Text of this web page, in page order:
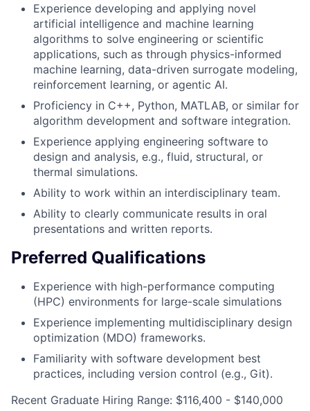
Experience developing and applying novel
artificial intelligence and machine learning
algorithms to solve engineering or scientific
applications, such as through physics-informed
machine learning, data-driven surrogate modeling,
reinforcement learning, or agentic AI.
Proficiency in C++, Python, MATLAB, or similar for
algorithm development and software integration.
Experience applying engineering software to
design and analysis, e.g., fluid, structural, or
thermal simulations.
Ability to work within an interdisciplinary team.
Ability to clearly communicate results in oral
presentations and written reports.
Preferred Qualifications
Experience with high-performance computing
(HPC) environments for large-scale simulations
Experience implementing multidisciplinary design
optimization (MDO) frameworks.
Familiarity with software development best
practices, including version control (e.g., Git).
Recent Graduate Hiring Range: $116,400 - $140,000